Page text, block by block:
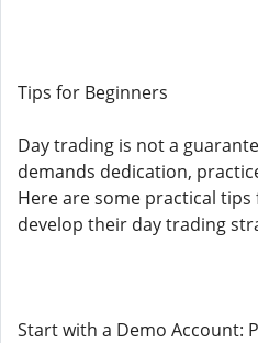
Tips for Beginners
Day trading is not a
demands dedication,
Here are some practical
develop their day trading
Start with a Demo Account: